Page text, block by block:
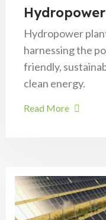
Hydropower
harnessing the
friendly,
clean energy.
Read More